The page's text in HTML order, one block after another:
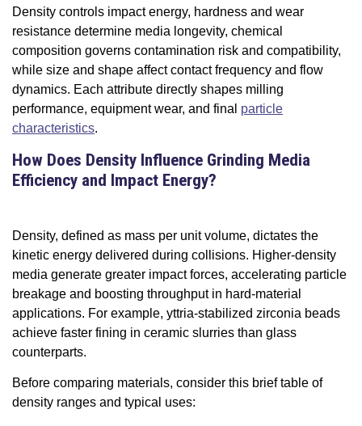
Density controls impact energy, hardness and wear
resistance determine media longevity, chemical
composition governs contamination risk and compatibility,
while size and shape affect contact frequency and flow
dynamics. Each attribute directly shapes milling
performance, equipment wear, and final particle
characteristics.
How Does Density Influence Grinding Media
Efficiency and Impact Energy?
Density, defined as mass per unit volume, dictates the
kinetic energy delivered during collisions. Higher-density
media generate greater impact forces, accelerating particle
breakage and boosting throughput in hard-material
applications. For example, yttria-stabilized zirconia beads
achieve faster fining in ceramic slurries than glass
counterparts.
Before comparing materials, consider this brief table of
density ranges and typical uses: